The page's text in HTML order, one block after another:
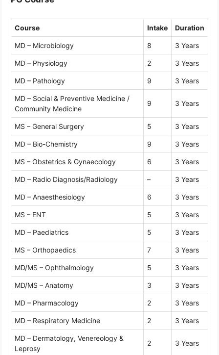
Course Intake Duration
MD – Microbiology 8 3 Years
MD – Physiology 2 3 Years
MD – Pathology 9 3 Years
MD – Social & Preventive Medicine /
Community Medicine
9 3 Years
MS – General Surgery 5 3 Years
MD – Bio-Chemistry 9 3 Years
MS – Obstetrics & Gynaecology 6 3 Years
MD – Radio Diagnosis/Radiology – 3 Years
MD – Anaesthesiology 6 3 Years
MS – ENT 5 3 Years
MD – Paediatrics 5 3 Years
MS – Orthopaedics 7 3 Years
MD/MS – Ophthalmology 5 3 Years
MD/MS – Anatomy 3 3 Years
MD – Pharmacology 2 3 Years
MD – Respiratory Medicine 2 3 Years
MD – Dermatology, Venereology &
Leprosy
2 3 Years